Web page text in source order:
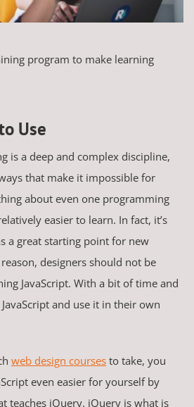
program to make learning
Use
is a deep and complex discipline,
that make it impossible for
about even one programming
easier to learn. In fact, it’s
a great starting point for new
designers should not be
JavaScript. With a bit of time and
and use it in their own
web design courses to take, you
even easier for yourself by
teaches jQuery. jQuery is what is